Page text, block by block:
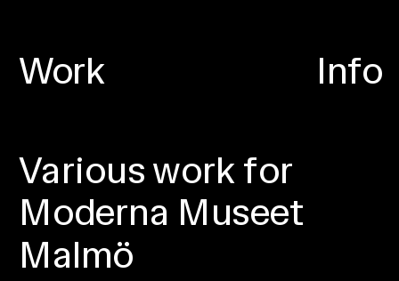
Various work for
Moderna Museet
Malmö
Work Info